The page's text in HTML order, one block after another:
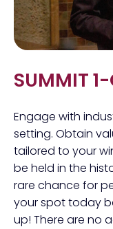
SUMMIT
Engage with
setting. Obtain
tailored to your
be held in the
rare chance for
your spot today
up! There are no